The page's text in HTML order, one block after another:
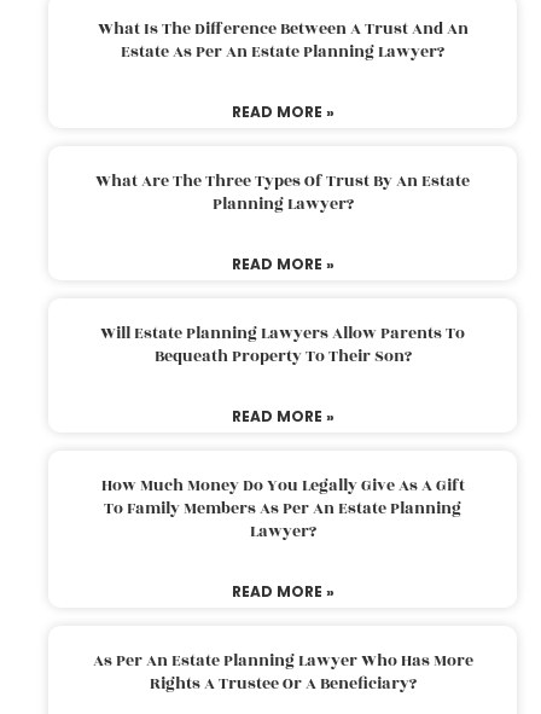
What Is The Difference Between A Trust And An
Estate As Per An Estate Planning Lawyer?
READ MORE »
What Are The Three Types Of Trust By An Estate
Planning Lawyer?
READ MORE »
Will Estate Planning Lawyers Allow Parents To
Bequeath Property To Their Son?
READ MORE »
How Much Money Do You Legally Give As A Gift
To Family Members As Per An Estate Planning
Lawyer?
READ MORE »
As Per An Estate Planning Lawyer Who Has More
Rights A Trustee Or A Beneficiary?